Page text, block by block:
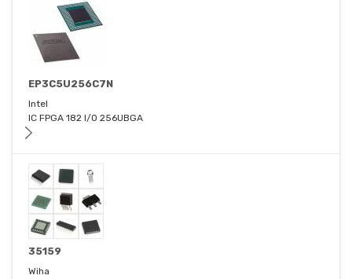
EP3C5U256C7N
Intel
IC FPGA 182 I/O 256UBGA
35159
Wiha